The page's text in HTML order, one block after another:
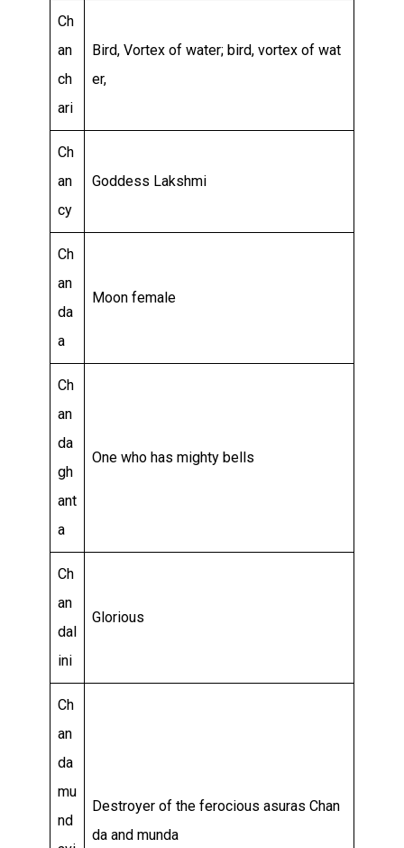
Ch
an
ch
ari
Bird, Vortex of water; bird, vortex of wat
er,
Ch
an
cy
Goddess Lakshmi
Ch
an
da
a
Moon female
Ch
an
da
gh
ant
a
One who has mighty bells
Ch
an
dal
ini
Glorious
Ch
an
da
mu
nd
Destroyer of the ferocious asuras Chan
da and munda